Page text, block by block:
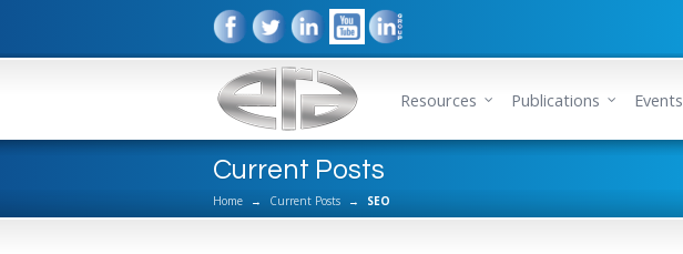
Resources Publications Events
Current Posts
Home → Current Posts → SEO